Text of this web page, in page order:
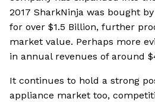
2017 SharkNinja was bought
for over $1.5 Billion, further
market value. Perhaps more
in annual revenues of around
It continues to hold a strong
appliance market too,